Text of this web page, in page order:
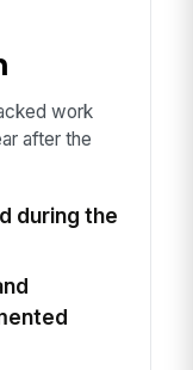
work
after the
during the